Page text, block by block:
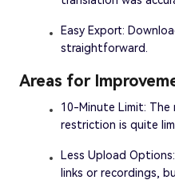
Easy Export:
straightforward.
Areas for
10-Minute Limit: The
restriction is quite
Less Upload
links or recordings,